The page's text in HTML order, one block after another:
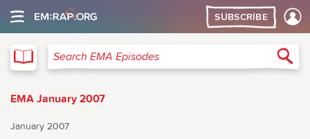
SUBSCRIBE
Search EMA Episodes
EMA January 2007
January 2007